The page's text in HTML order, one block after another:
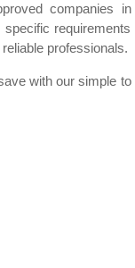
companies in
requirements
professionals.
with our simple to